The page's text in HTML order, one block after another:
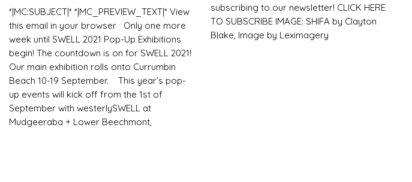
*|MC:SUBJECT|* *|MC_PREVIEW_TEXT|* View
this email in your browser Only one more
week until SWELL 2021 Pop-Up Exhibitions
begin! The countdown is on for SWELL 2021!
Our main exhibition rolls onto Currumbin
Beach 10-19 September. This year’s pop-
up events will kick off from the 1st of
September with westerlySWELL at
Mudgeeraba + Lower Beechmont,
subscribing to our newsletter! CLICK HERE
TO SUBSCRIBE IMAGE: SHIFA by Clayton
Blake, Image by Leximagery